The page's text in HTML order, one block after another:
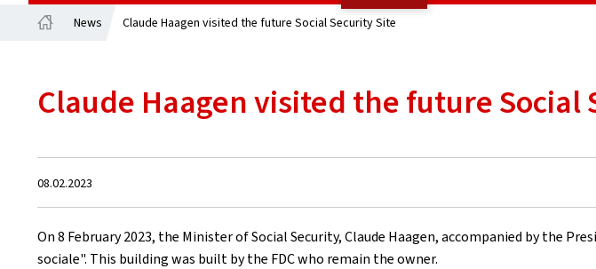
News Claude Haagen visited the future Social Security Site
Claude Haagen visited the future Social
Created
on
08.02.2023
On 8 February 2023, the Minister of Social Security, Claude Haagen, accompanied by the
sociale". This building was built by the FDC who remain the owner.